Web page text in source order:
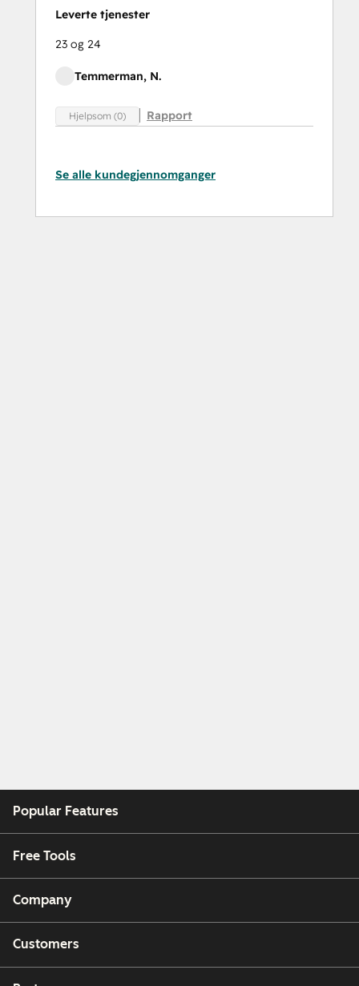
Leverte tjenester
23 og 24
Temmerman, N.
Hjelpsom (0) Rapport
Se alle kundegjennomganger
Popular Features
Free Tools
Company
Customers